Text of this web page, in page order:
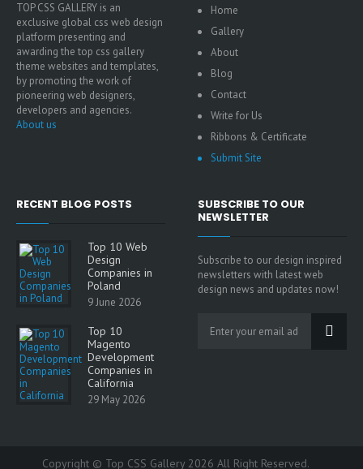
TOP CSS GALLERY is an
exclusive global css web design
platform presenting and
awarding the top css gallery
theme websites and templates,
by promoting the work of
pioneering web designers,
developers and agencies.
About us
Home
Gallery
About
Blog
Contact
Write for Us
Ribbons & Certificate
Submit Site
RECENT BLOG POSTS
Top 10 Web
Design
Companies in
Poland
9 June 2026
Top 10
Magento
Development
Companies in
California
29 May 2026
SUBSCRIBE TO OUR
NEWSLETTER
Subscribe to our design inspired
newsletters with latest web
design news and updates now!
Copyright © Top CSS Gallery 2026 All Right Reserved.